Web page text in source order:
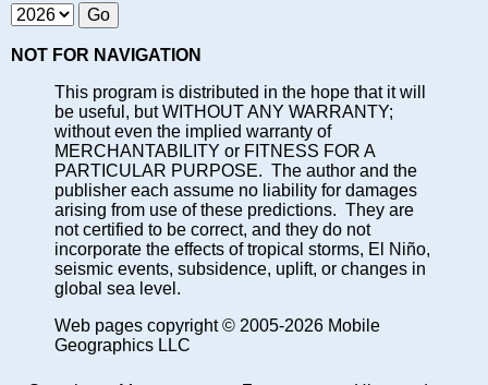
NOT FOR NAVIGATION
This program is distributed in the hope that it will
be useful, but WITHOUT ANY WARRANTY;
without even the implied warranty of
MERCHANTABILITY or FITNESS FOR A
PARTICULAR PURPOSE. The author and the
publisher each assume no liability for damages
arising from use of these predictions. They are
not certified to be correct, and they do not
incorporate the effects of tropical storms, El Niño,
seismic events, subsidence, uplift, or changes in
global sea level.
Web pages copyright © 2005-2026 Mobile
Geographics LLC